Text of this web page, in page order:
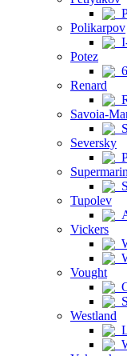
Polikarpov
Potez
Renard
Savoia-
Seversky
Tupolev
Vickers
Vought
Westland